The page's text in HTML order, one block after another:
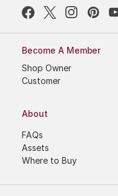
Become A Member
Shop Owner
Customer
About
FAQs
Assets
Where to Buy